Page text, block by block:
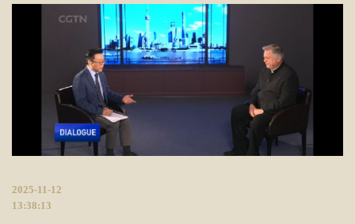
2025-11-12
13:38:13